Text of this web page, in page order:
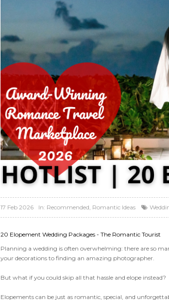
17 Feb 2026 In: Recommended, Romantic Ideas
20 Elopement Wedding Packages - The Romantic Tourist
Planning a wedding is often overwhelming: there are so
your decorations to finding an amazing photographer.
But what if you could skip all that hassle and elope instead?
Elopements can be just as romantic, special, and